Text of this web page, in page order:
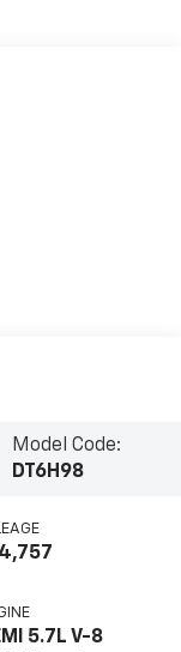
Model Code:
DT6H98
5.7L V-8